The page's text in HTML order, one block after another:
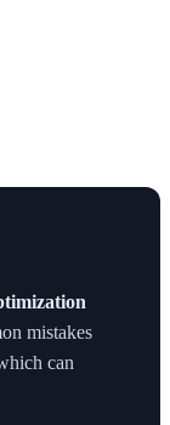
mistakes
can